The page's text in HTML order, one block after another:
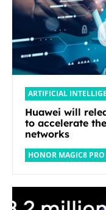
ARTIFICIAL
Huawei will
to accelerate
networks
HONOR MAGIC8 PRO